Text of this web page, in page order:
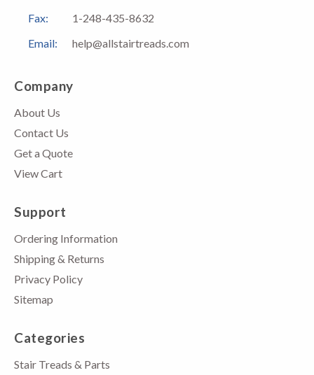
Fax:
1-248-435-8632
Email:
help@allstairtreads.com
Company
About Us
Contact Us
Get a Quote
View Cart
Support
Ordering Information
Shipping & Returns
Privacy Policy
Sitemap
Categories
Stair Treads & Parts